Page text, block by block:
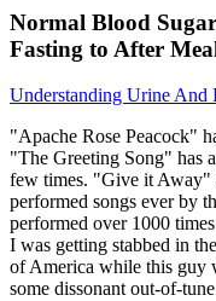
Normal Blood
Fasting to After
Understanding Urine And
"Apache Rose Peacock"
"The Greeting Song" has
few times. "Give it Away"
performed songs ever by
performed over 1000
I was getting stabbed in
of America while this guy
some dissonant out-of-